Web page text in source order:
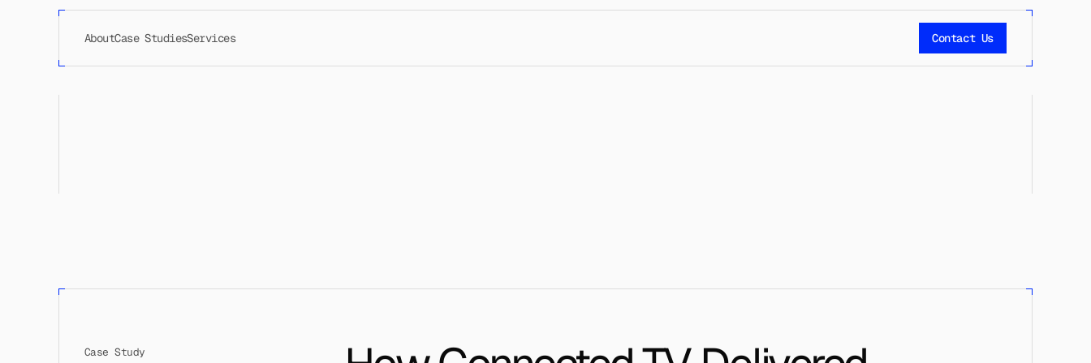
AboutCase StudiesServices Contact Us
Case Study